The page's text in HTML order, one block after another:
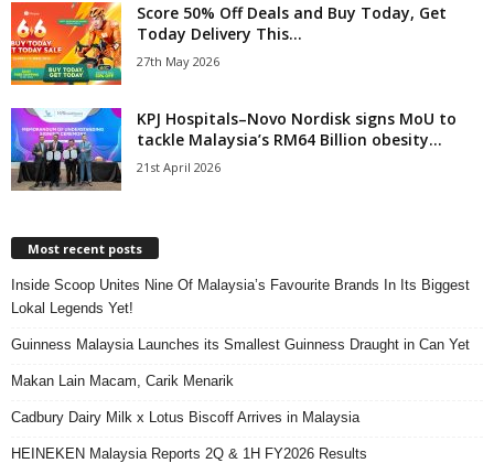
Score 50% Off Deals and Buy Today, Get
Today Delivery This...
27th May 2026
KPJ Hospitals–Novo Nordisk signs MoU to
tackle Malaysia’s RM64 Billion obesity...
21st April 2026
Most recent posts
Inside Scoop Unites Nine Of Malaysia’s Favourite Brands In Its Biggest
Lokal Legends Yet!
Guinness Malaysia Launches its Smallest Guinness Draught in Can Yet
Makan Lain Macam, Carik Menarik
Cadbury Dairy Milk x Lotus Biscoff Arrives in Malaysia
HEINEKEN Malaysia Reports 2Q & 1H FY2026 Results